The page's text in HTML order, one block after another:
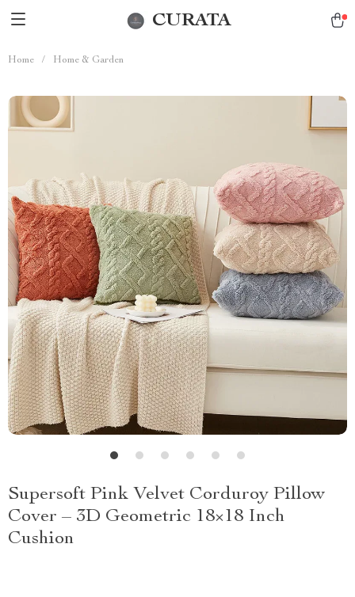
CURATA
Home / Home & Garden
Supersoft Pink Velvet Corduroy Pillow
Cover – 3D Geometric 18×18 Inch
Cushion